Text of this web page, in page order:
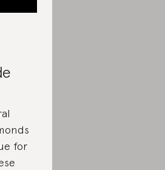
for